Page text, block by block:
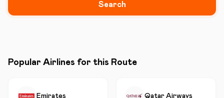
Search
Popular Airlines for this Route
Emirates Qatar Airways